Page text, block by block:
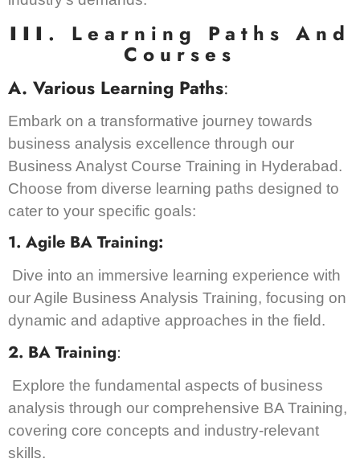
III . Learning Paths And
Courses
A. Various Learning Paths:
Embark on a transformative journey towards
business analysis excellence through our
Business Analyst Course Training in Hyderabad.
Choose from diverse learning paths designed to
cater to your specific goals:
1. Agile BA Training:
Dive into an immersive learning experience with
our Agile Business Analysis Training, focusing on
dynamic and adaptive approaches in the field.
2. BA Training:
Explore the fundamental aspects of business
analysis through our comprehensive BA Training,
covering core concepts and industry-relevant
skills.